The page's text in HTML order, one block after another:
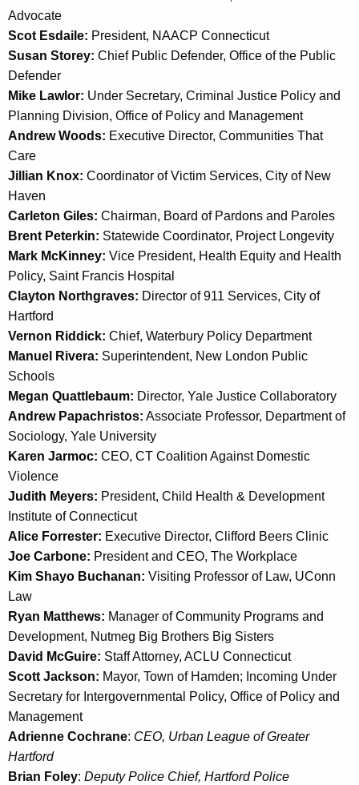
a
y
w
Advocate
Scot Esdaile: President, NAACP Connecticut
Susan Storey: Chief Public Defender, Office of the Public
Defender
Mike Lawlor: Under Secretary, Criminal Justice Policy and
Planning Division, Office of Policy and Management
Andrew Woods: Executive Director, Communities That
Care
Jillian Knox: Coordinator of Victim Services, City of New
Haven
Carleton Giles: Chairman, Board of Pardons and Paroles
Brent Peterkin: Statewide Coordinator, Project Longevity
Mark McKinney: Vice President, Health Equity and Health
Policy, Saint Francis Hospital
Clayton Northgraves: Director of 911 Services, City of
Hartford
Vernon Riddick: Chief, Waterbury Policy Department
Manuel Rivera: Superintendent, New London Public
Schools
Megan Quattlebaum: Director, Yale Justice Collaboratory
Andrew Papachristos: Associate Professor, Department of
Sociology, Yale University
Karen Jarmoc: CEO, CT Coalition Against Domestic
Violence
Judith Meyers: President, Child Health & Development
Institute of Connecticut
Alice Forrester: Executive Director, Clifford Beers Clinic
Joe Carbone: President and CEO, The Workplace
Kim Shayo Buchanan: Visiting Professor of Law, UConn
Law
Ryan Matthews: Manager of Community Programs and
Development, Nutmeg Big Brothers Big Sisters
David McGuire: Staff Attorney, ACLU Connecticut
Scott Jackson: Mayor, Town of Hamden; Incoming Under
Secretary for Intergovernmental Policy, Office of Policy and
Management
Adrienne Cochrane: CEO, Urban League of Greater
Hartford
Brian Foley: Deputy Police Chief, Hartford Police